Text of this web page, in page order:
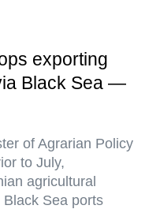
exporting
Black Sea —
of Agrarian Policy
to July,
agricultural
Sea ports